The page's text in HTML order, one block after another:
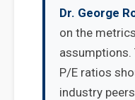
Dr. George
on the
assumptions.
P/E ratios
industry